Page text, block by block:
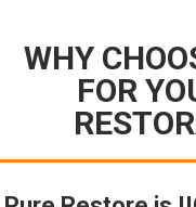
WHY
FOR